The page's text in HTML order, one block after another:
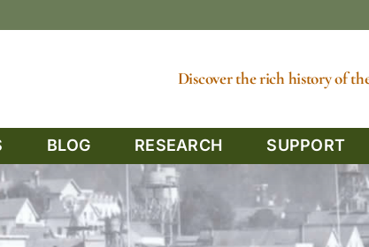
Discover the rich history of
BLOG RESEARCH SUPPORT